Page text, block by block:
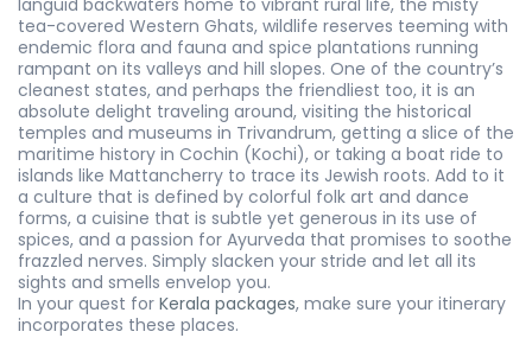
languid backwaters home to vibrant rural life, the misty
tea-covered Western Ghats, wildlife reserves teeming with
endemic flora and fauna and spice plantations running
rampant on its valleys and hill slopes. One of the country’s
cleanest states, and perhaps the friendliest too, it is an
absolute delight traveling around, visiting the historical
temples and museums in Trivandrum, getting a slice of the
maritime history in Cochin (Kochi), or taking a boat ride to
islands like Mattancherry to trace its Jewish roots. Add to it
a culture that is defined by colorful folk art and dance
forms, a cuisine that is subtle yet generous in its use of
spices, and a passion for Ayurveda that promises to soothe
frazzled nerves. Simply slacken your stride and let all its
sights and smells envelop you.
In your quest for Kerala packages, make sure your itinerary
incorporates these places.